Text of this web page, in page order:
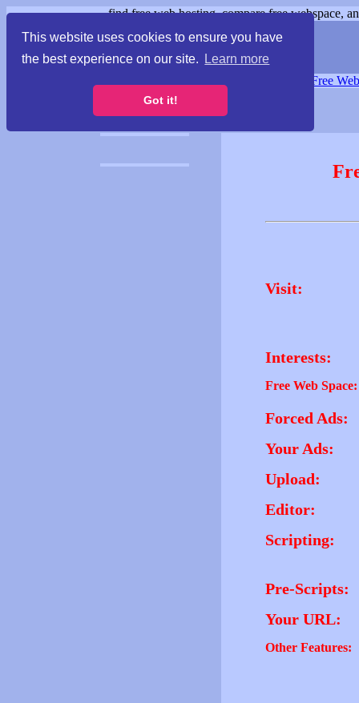
This website uses cookies to ensure you have
the best experience on our site.
Learn more
Got it!
find free web hosting, compare free webspace,
Free
Visit:
Interests:
Free Web Space:
Forced Ads:
Your Ads:
Upload:
Editor:
Scripting:
Pre-Scripts:
Your URL:
Other Features: